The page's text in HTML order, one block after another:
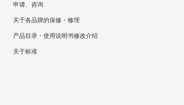
申请、咨询
关于各品牌的保修・修理
产品目录・使用说明书修改介绍
关于标准